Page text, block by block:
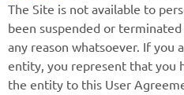
The Site is not available to
been suspended or
any reason whatsoever. If you
entity, you represent that you
the entity to this User